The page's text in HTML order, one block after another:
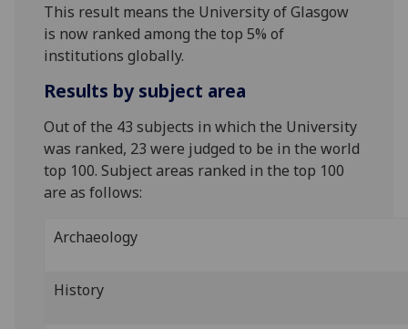
This result means the University of Glasgow
is now ranked among the top 5% of
institutions globally.
Results by subject area
Out of the 43 subjects in which the University
was ranked, 23 were judged to be in the world
top 100. Subject areas ranked in the top 100
are as follows:
Archaeology
History